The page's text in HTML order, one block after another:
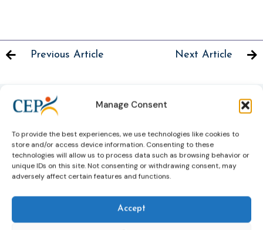
Manage Consent
To provide the best experiences, we use technologies like cookies to
store and/or access device information. Consenting to these
technologies will allow us to process data such as browsing behavior or
unique IDs on this site. Not consenting or withdrawing consent, may
adversely affect certain features and functions.
Accept
Previous Article Next Article
Keep up to date with the latest developments, stories,
and updates on probation from across Europe and
beyond. Find relevant news and insights shaping the
field today.